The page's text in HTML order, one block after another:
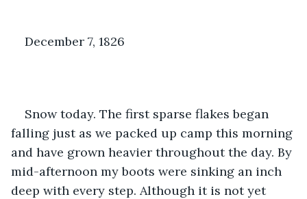
December 7, 1826
Snow today. The first sparse flakes began
falling just as we packed up camp this morning
and have grown heavier throughout the day. By
mid-afternoon my boots were sinking an inch
deep with every step. Although it is not yet